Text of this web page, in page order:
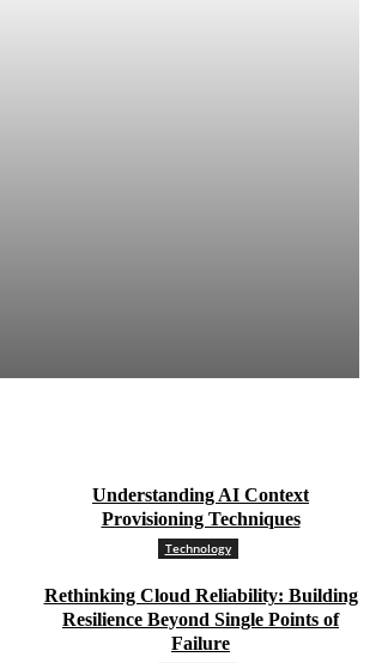
Understanding AI Context
Provisioning Techniques
Technology
Rethinking Cloud Reliability: Building
Resilience Beyond Single Points of
Failure